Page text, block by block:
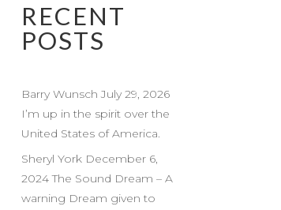
RECENT
POSTS
Barry Wunsch July 29, 2026
I’m up in the spirit over the
United States of America.
Sheryl York December 6,
2024 The Sound Dream – A
warning Dream given to